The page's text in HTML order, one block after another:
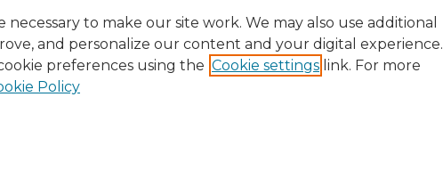
necessary to make our site work. We may also use additional
and personalize our content and your digital experience.
preferences using the Cookie settings link. For more
Policy